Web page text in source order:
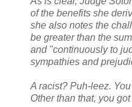
of the benefits she
she also notes the
be greater than the
and "continuously to
sympathies and
A racist? Puh-leez.
Other than that, you